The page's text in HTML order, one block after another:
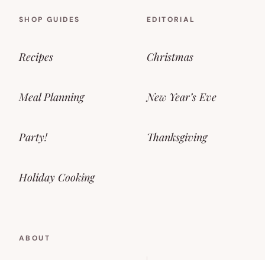
SHOP GUIDES
Recipes
Meal Planning
Party!
Holiday Cooking
EDITORIAL
Christmas
New Year’s Eve
Thanksgiving
ABOUT